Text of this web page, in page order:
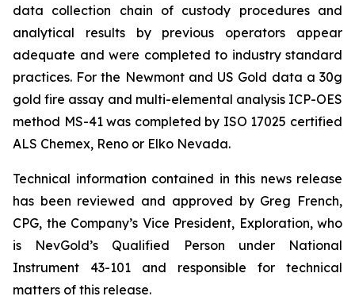
data collection chain of custody procedures and
analytical results by previous operators appear
adequate and were completed to industry standard
practices. For the Newmont and US Gold data a 30g
gold fire assay and multi-elemental analysis ICP-OES
method MS-41 was completed by ISO 17025 certified
ALS Chemex, Reno or Elko Nevada.
Technical information contained in this news release
has been reviewed and approved by Greg French,
CPG, the Company’s Vice President, Exploration, who
is NevGold’s Qualified Person under National
Instrument 43-101 and responsible for technical
matters of this release.